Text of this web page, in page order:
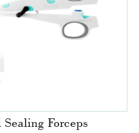
Sealing Forceps